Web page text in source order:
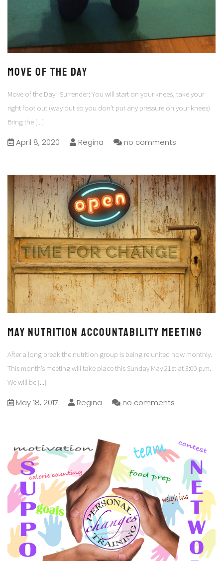
Move of the Day
Move of the Day: Surrender: You will start on your knees, take your
right foot out (way out so you don’t put any pressure on your knees)
Bring the [...]
April 8, 2020 Regina no comments
May Nutrition Accountability Meeting
After a long break the nutrition group is being re united now monthly.
This month’s meeting will take place this Sunday May 21st at 3:00 p.m.
We will be [...]
May 18, 2017 Regina no comments